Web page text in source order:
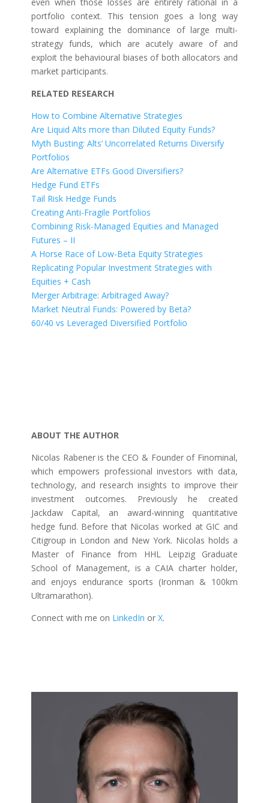
portfolio context. This tension goes a long way
toward explaining the dominance of large multi-
strategy funds, which are acutely aware of and
exploit the behavioural biases of both allocators and
market participants.
RELATED RESEARCH
How to Combine Alternative Strategies
Are Liquid Alts more than Diluted Equity Funds?
Myth Busting: Alts’ Uncorrelated Returns Diversify
Portfolios
Are Alternative ETFs Good Diversifiers?
Hedge Fund ETFs
Tail Risk Hedge Funds
Creating Anti-Fragile Portfolios
Combining Risk-Managed Equities and Managed
Futures – II
A Horse Race of Low-Beta Equity Strategies
Replicating Popular Investment Strategies with
Equities + Cash
Merger Arbitrage: Arbitraged Away?
Market Neutral Funds: Powered by Beta?
60/40 vs Leveraged Diversified Portfolio
ABOUT THE AUTHOR
Nicolas Rabener is the CEO & Founder of Finominal,
which empowers professional investors with data,
technology, and research insights to improve their
investment outcomes. Previously he created
Jackdaw Capital, an award-winning quantitative
hedge fund. Before that Nicolas worked at GIC and
Citigroup in London and New York. Nicolas holds a
Master of Finance from HHL Leipzig Graduate
School of Management, is a CAIA charter holder,
and enjoys endurance sports (Ironman & 100km
Ultramarathon).
Connect with me on LinkedIn or X.